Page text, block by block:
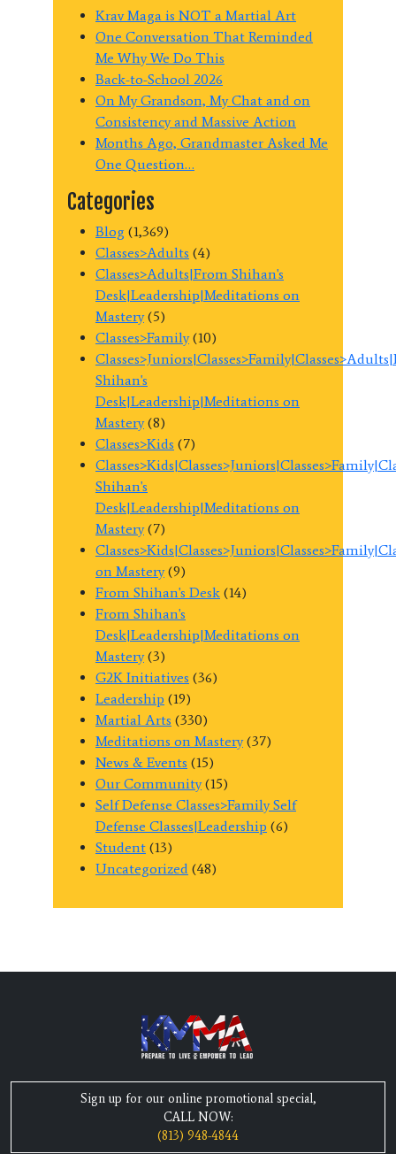
Krav Maga is NOT a Martial Art
One Conversation That Reminded
Me Why We Do This
Back-to-School 2026
On My Grandson, My Chat and on
Consistency and Massive Action
Months Ago, Grandmaster Asked Me
One Question…
Categories
Blog (1,369)
Classes>Adults (4)
Classes>Adults|From Shihan's
Desk|Leadership|Meditations on
Mastery(5)
Classes>Family(10)
Shihan's
Desk|Leadership|Meditations on
Mastery(8)
Classes>Kids (7)
Shihan's
Desk|Leadership|Meditations on
Mastery(7)
on Mastery(9)
From Shihan's Desk (14)
From Shihan's
Desk|Leadership|Meditations on
Mastery(3)
G2K Initiatives (36)
Leadership (19)
Martial Arts (330)
Meditations on Mastery(37)
News & Events (15)
Our Community(15)
Self Defense Classes>Family Self
Defense Classes|Leadership (6)
Student (13)
Uncategorized (48)
Sign up for our online promotional special,
CALL NOW:
(813) 948-4844